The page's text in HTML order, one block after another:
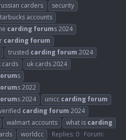
carders
security
accounts
carding forums 2024
carding forum
trusted carding forum 2024
cards
uk cards 2024
s
s 2022
s 2024 unicc carding forum
carding forum 2024
walmart accounts what is carding
worldcc Replies: 0 Forum: